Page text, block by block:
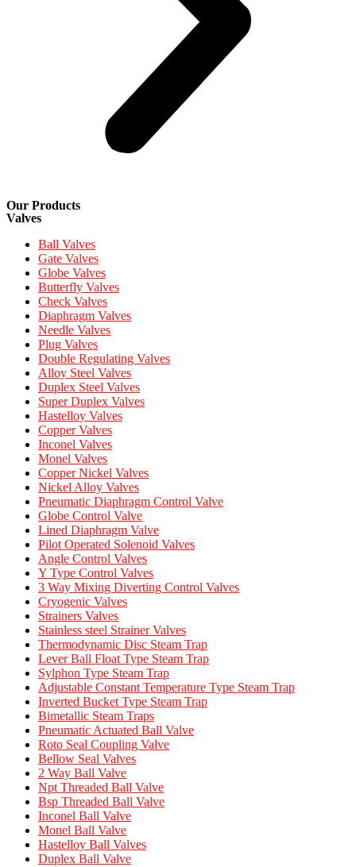
Our Products
Valves
Ball Valves
Gate Valves
Globe Valves
Butterfly Valves
Check Valves
Diaphragm Valves
Needle Valves
Plug Valves
Double Regulating Valves
Alloy Steel Valves
Duplex Steel Valves
Super Duplex Valves
Hastelloy Valves
Copper Valves
Inconel Valves
Monel Valves
Copper Nickel Valves
Nickel Alloy Valves
Pneumatic Diaphragm Control Valve
Globe Control Valve
Lined Diaphragm Valve
Pilot Operated Solenoid Valves
Angle Control Valves
Y Type Control Valves
3 Way Mixing Diverting Control Valves
Cryogenic Valves
Strainers Valves
Stainless steel Strainer Valves
Thermodynamic Disc Steam Trap
Lever Ball Float Type Steam Trap
Sylphon Type Steam Trap
Adjustable Constant Temperature Type Steam Trap
Inverted Bucket Type Steam Trap
Bimetallic Steam Traps
Pneumatic Actuated Ball Valve
Roto Seal Coupling Valve
Bellow Seal Valves
2 Way Ball Valve
Npt Threaded Ball Valve
Bsp Threaded Ball Valve
Inconel Ball Valve
Monel Ball Valve
Hastelloy Ball Valves
Duplex Ball Valve